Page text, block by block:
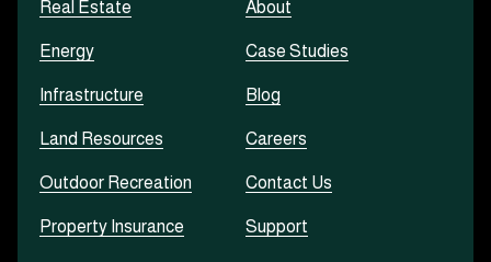
Real Estate
Energy
Infrastructure
Land Resources
Outdoor Recreation
Property Insurance
About
Case Studies
Blog
Careers
Contact Us
Support